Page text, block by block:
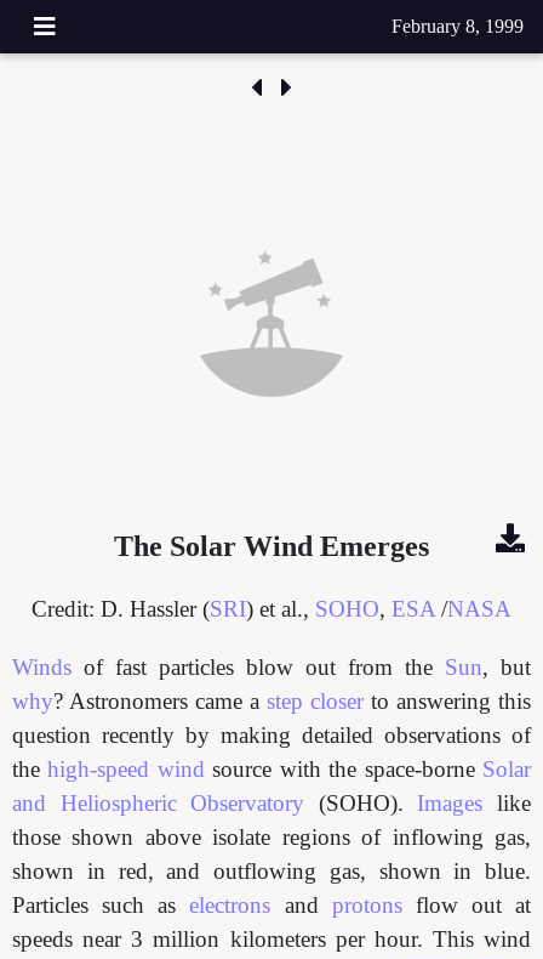
February 8, 1999
The Solar Wind Emerges
Credit: D. Hassler (SRI) et al., SOHO, ESA /NASA
Winds of fast particles blow out from the Sun, but
why? Astronomers came a step closer to answering this
question recently by making detailed observations of
thehigh-speed wind source with the space-borne Solar
and Heliospheric Observatory (SOHO). Images like
those shown above isolate regions of inflowing gas,
shown in red, and outflowing gas, shown in blue.
Particles such aselectrons and protonsflow out at
speeds near 3 million kilometers per hour. This wind